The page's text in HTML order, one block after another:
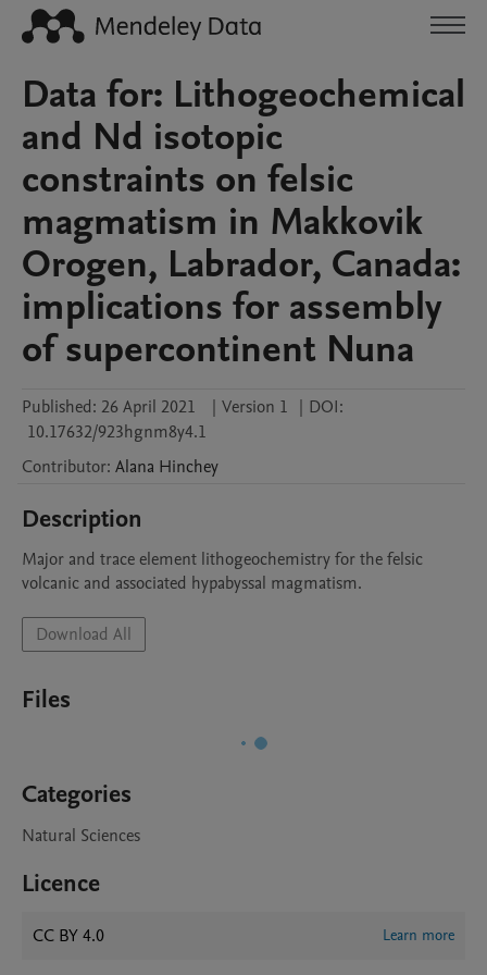
Data for: Lithogeochemical
and Nd isotopic
constraints on felsic
magmatism in Makkovik
Orogen, Labrador, Canada:
implications for assembly
of supercontinent Nuna
Published: 26 April 2021 | Version 1 | DOI:
10.17632/923hgnm8y4.1
Contributor: Alana Hinchey
Description
Major and trace element lithogeochemistry for the felsic
volcanic and associated hypabyssal magmatism.
Download All
Files
Categories
Natural Sciences
Licence
CC BY 4.0 Learn more